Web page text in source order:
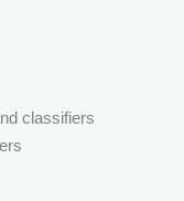
classifiers